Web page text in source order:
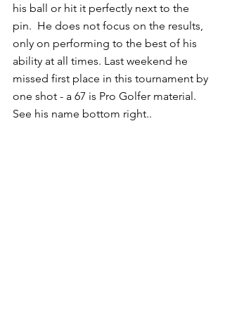
his ball or hit it perfectly next to the
pin.  He does not focus on the results,
only on performing to the best of his
ability at all times. Last weekend he
missed first place in this tournament by
one shot - a 67 is Pro Golfer material.
See his name bottom right..